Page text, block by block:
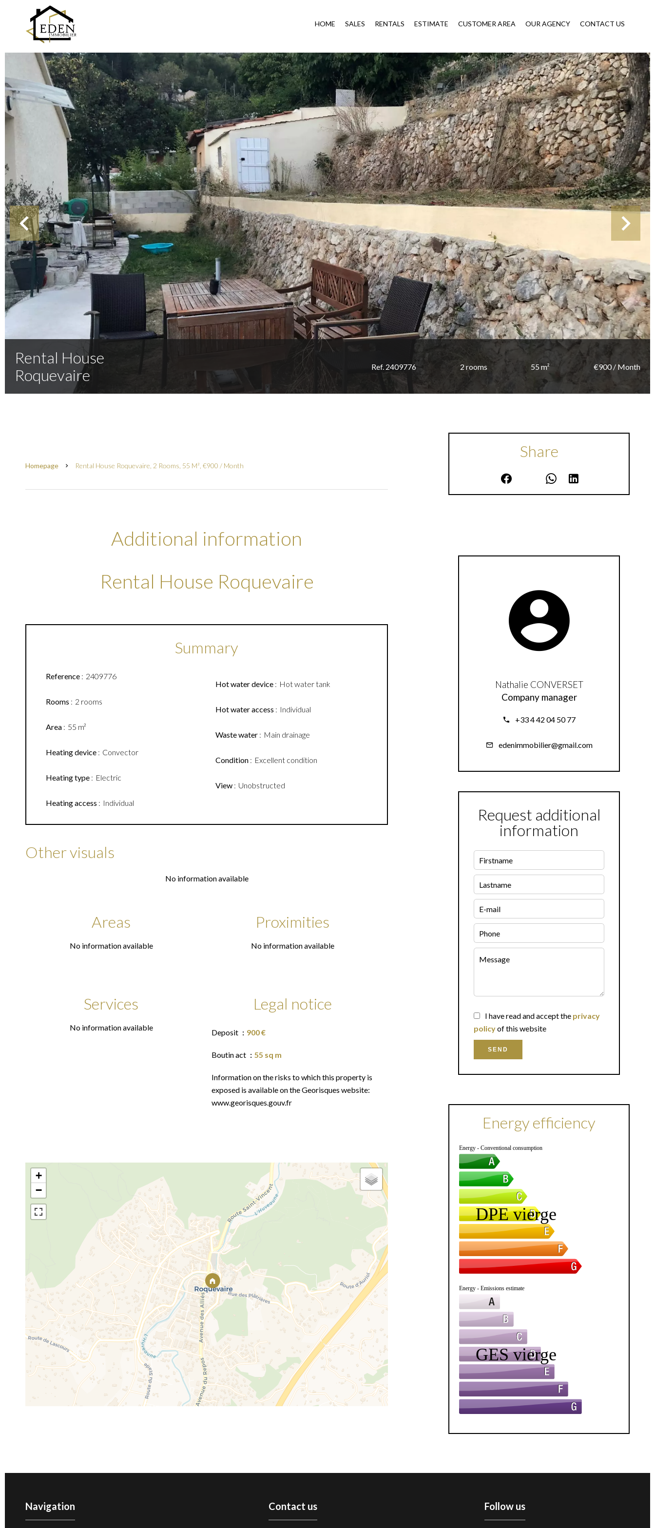
HOME SALES RENTALS ESTIMATE CUSTOMER AREA OUR AGENCY CONTACT US
Rental House
Roquevaire
Ref. 2409776 2 rooms 55 m² €900 / Month
Homepage Rental House Roquevaire, 2 Rooms, 55 M², €900 / Month
Additional information
Rental House Roquevaire
Summary
Reference 2409776
Rooms 2 rooms
Area 55 m²
Heating device Convector
Heating type Electric
Heating access Individual
Hot water device Hot water tank
Hot water access Individual
Waste water Main drainage
Condition Excellent condition
View Unobstructed
Other visuals
No information available
Areas
No information available
Proximities
No information available
Services
No information available
Legal notice
Deposit 900 €
Boutin act 55 sq m
Information on the risks to which this property is
exposed is available on the Georisques website:
www.georisques.gouv.fr
+
−
Share
Nathalie CONVERSET
Company manager
+33 4 42 04 50 77
edenimmobilier@gmail.com
Request additional
information
I have read and accept the privacy
policyof this website
SEND
Energy efficiency
Navigation Contact us Follow us